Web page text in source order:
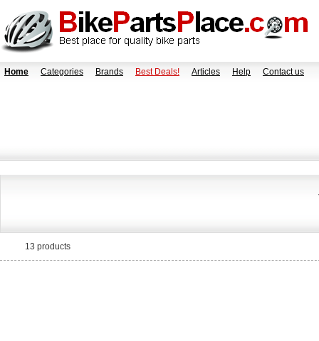
Home Categories Brands Best Deals! Articles Help Contact us
13 products